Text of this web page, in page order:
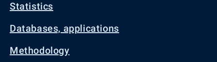
Statistics
Databases, applications
Methodology